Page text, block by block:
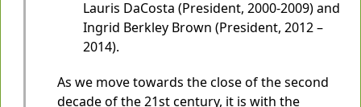
Lauris DaCosta (President, 2000-2009) and
Ingrid Berkley Brown (President, 2012 –
2014).
As we move towards the close of the second
decade of the 21st century, it is with the